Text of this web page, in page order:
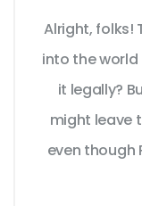
Alright, folks!
into the world
it legally?
might leave
even though